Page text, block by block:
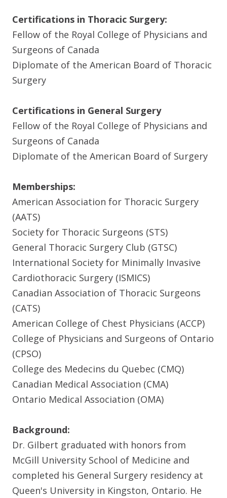
Certifications in Thoracic Surgery:
Fellow of the Royal College of Physicians and
Surgeons of Canada
Diplomate of the American Board of Thoracic
Surgery
Certifications in General Surgery
Fellow of the Royal College of Physicians and
Surgeons of Canada
Diplomate of the American Board of Surgery
Memberships:
American Association for Thoracic Surgery
(AATS)
Society for Thoracic Surgeons (STS)
General Thoracic Surgery Club (GTSC)
International Society for Minimally Invasive
Cardiothoracic Surgery (ISMICS)
Canadian Association of Thoracic Surgeons
(CATS)
American College of Chest Physicians (ACCP)
College of Physicians and Surgeons of Ontario
(CPSO)
College des Medecins du Quebec (CMQ)
Canadian Medical Association (CMA)
Ontario Medical Association (OMA)
Background:
Dr. Gilbert graduated with honors from
McGill University School of Medicine and
completed his General Surgery residency at
Queen's University in Kingston, Ontario. He